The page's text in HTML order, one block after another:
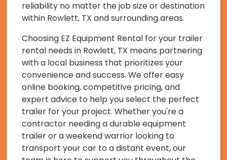
reliability no matter the job size or destination
within Rowlett, TX and surrounding areas.
Choosing EZ Equipment Rental for your trailer
rental needs in Rowlett, TX means partnering
with a local business that prioritizes your
convenience and success. We offer easy
online booking, competitive pricing, and
expert advice to help you select the perfect
trailer for your project. Whether you're a
contractor needing a durable equipment
trailer or a weekend warrior looking to
transport your car to a distant event, our